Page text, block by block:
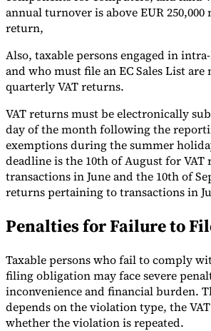
annual turnover is above EUR
return,
Also, taxable persons engaged in
and who must file an EC Sales List
quarterly VAT returns.
VAT returns must be electronically
day of the month following the
exemptions during the summer
deadline is the 10th of August for
transactions in June and the 10th of
returns pertaining to transactions in
Penalties for Failure to
Taxable persons who fail to comply
filing obligation may face severe
inconvenience and financial burden.
depends on the violation type, the
whether the violation is repeated.